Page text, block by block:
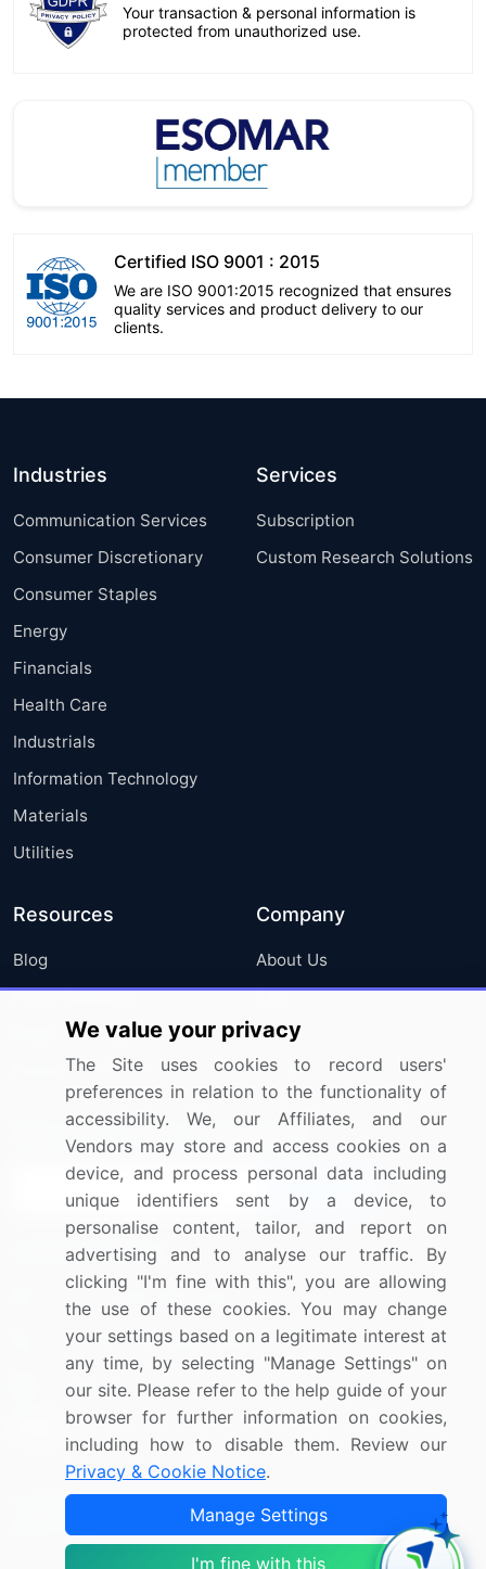
Your transaction & personal information is
protected from unauthorized use.
Certified ISO 9001 : 2015
We are ISO 9001:2015 recognized that ensures
quality services and product delivery to our
clients.
Industries
Communication Services
Consumer Discretionary
Consumer Staples
Energy
Financials
Health Care
Industrials
Information Technology
Materials
Utilities
Services
Subscription
Custom Research Solutions
Resources
Blog
Press Releases
Media Coverage
Research
Company
About Us
FAQ
Careers
Contact Us
Sign up for offers & promotions
Connect with us
US: (+1) 844-364-1100
UK: (+44) 203-893-3200
Contact Us
Copyright © 2007-2026 Infiniti Research Limited. All Rights
Terms of Use Sales and Subscription
We value your privacy
The Site uses cookies to record users'
preferences in relation to the functionality of
accessibility. We, our Affiliates, and our
Vendors may store and access cookies on a
device, and process personal data including
unique identifiers sent by a device, to
personalise content, tailor, and report on
advertising and to analyse our traffic. By
clicking "I'm fine with this", you are allowing
the use of these cookies. You may change
your settings based on a legitimate interest at
any time, by selecting "Manage Settings" on
our site. Please refer to the help guide of your
browser for further information on cookies,
including how to disable them. Review our
Privacy & Cookie Notice.
Manage Settings
I'm fine with this